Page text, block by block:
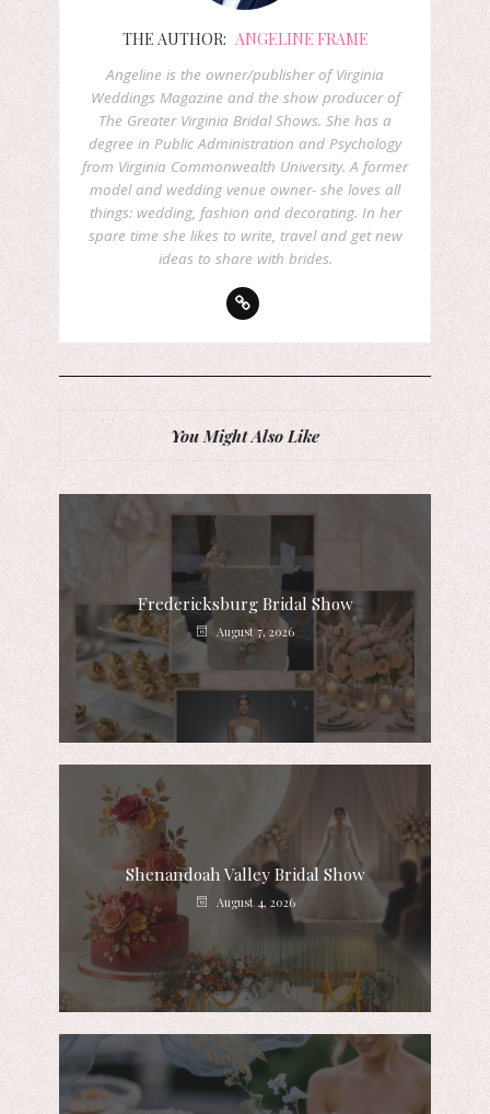
THE AUTHOR: ANGELINE FRAME
Angeline is the owner/publisher of Virginia
Weddings Magazine and the show producer of
The Greater Virginia Bridal Shows. She has a
degree in Public Administration and Psychology
from Virginia Commonwealth University. A former
model and wedding venue owner- she loves all
things: wedding, fashion and decorating. In her
spare time she likes to write, travel and get new
ideas to share with brides.
You Might Also Like
Fredericksburg Bridal Show
August 7, 2026
Shenandoah Valley Bridal Show
August 4, 2026